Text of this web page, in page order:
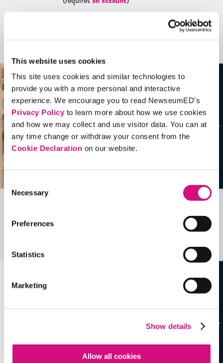
This website uses cookies
This site uses cookies and similar technologies to
provide you with a more personal and interactive
experience. We encourage you to read NewseumED's
Privacy Policyto learn more about how we use cookies
and how we may collect and use visitor data. You can at
any time change or withdraw your consent from the
Cookie Declaration on our website.
Consent
Selection
Necessary
Preferences
Statistics
Marketing
Show details
Allow all cookies
Related Videos, Historical Events and
more …
See allEDTools